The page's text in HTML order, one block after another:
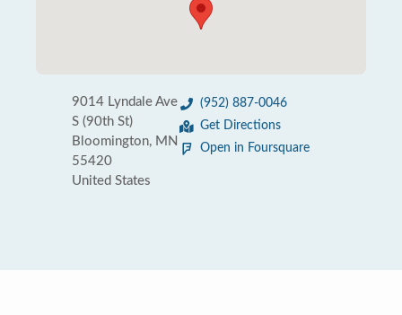
9014 Lyndale Ave
S (90th St)
Bloomington, MN
55420
United States
(952) 887-0046
Get Directions
Open in Foursquare